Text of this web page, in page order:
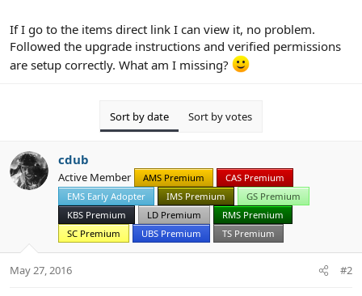
If I go to the items direct link I can view it, no problem.
Followed the upgrade instructions and verified permissions
are setup correctly. What am I missing?
Sort by date Sort by votes
cdub
Active Member AMS Premium
CAS Premium
EMS Early Adopter
IMS Premium
GS Premium
KBS Premium
LD Premium
RMS Premium
SC Premium
UBS Premium TS Premium
May 27, 2016 #2